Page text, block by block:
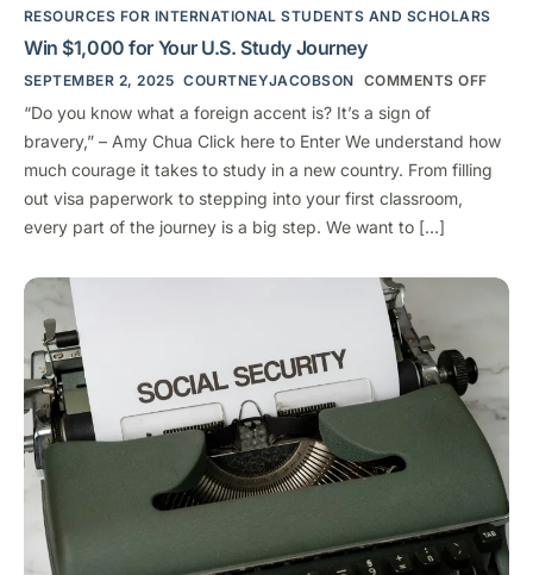
RESOURCES FOR INTERNATIONAL STUDENTS AND SCHOLARS
Win $1,000 for Your U.S. Study Journey
SEPTEMBER 2, 2025 COURTNEYJACOBSON COMMENTS OFF
“Do you know what a foreign accent is? It’s a sign of
bravery,” – Amy Chua Click here to Enter We understand how
much courage it takes to study in a new country. From filling
out visa paperwork to stepping into your first classroom,
every part of the journey is a big step. We want to […]